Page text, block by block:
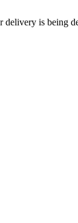
delivery is being